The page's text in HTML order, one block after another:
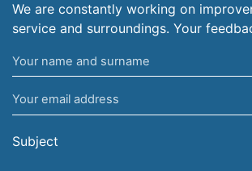
We are constantly working on
service and surroundings. Your
Your
name
and
surname
Your
email
address
Subject